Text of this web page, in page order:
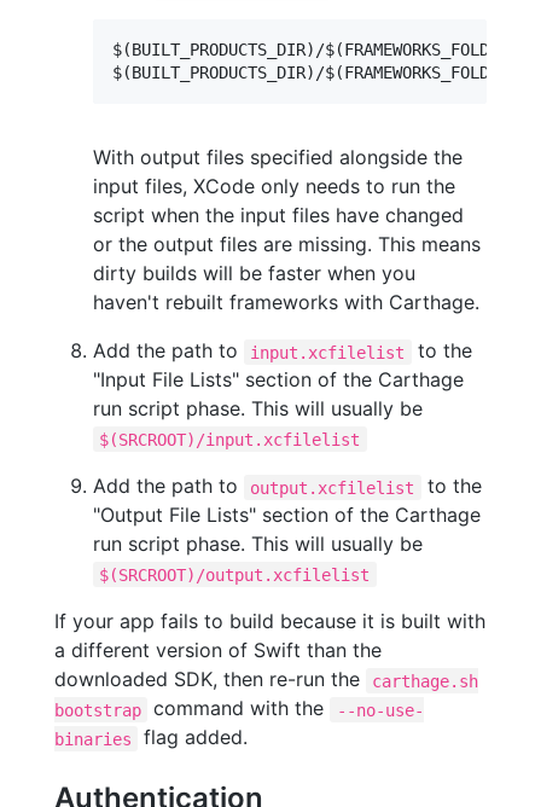
$(BUILT_PRODUCTS_DIR)/
With output files specified alongside the
input files, XCode only needs to run the
script when the input files have changed
or the output files are missing. This means
dirty builds will be faster when you
haven't rebuilt frameworks with Carthage.
Add the path to
input.xcfilelist
to the
"Input File Lists" section of the Carthage
run script phase. This will usually be
$(SRCROOT)/input.xcfilelist
Add the path to output.xcfilelist
to the
"Output File Lists" section of the Carthage
run script phase. This will usually be
$(SRCROOT)/output.xcfilelist
If your app fails to build because it is built with
a different version of Swift than the
downloaded SDK, then re-run the
carthage.sh
bootstrap
command with the
--no-use-
binaries
flag added.
Authentication